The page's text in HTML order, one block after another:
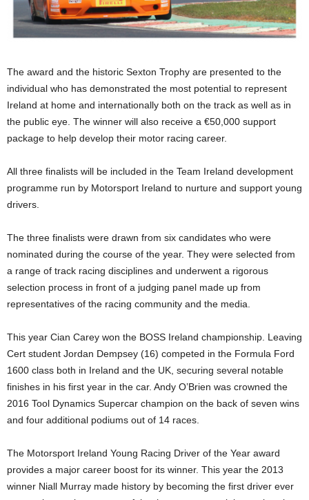
The award and the historic Sexton Trophy are presented to the
individual who has demonstrated the most potential to represent
Ireland at home and internationally both on the track as well as in
the public eye. The winner will also receive a €50,000 support
package to help develop their motor racing career.
All three finalists will be included in the Team Ireland development
programme run by Motorsport Ireland to nurture and support young
drivers.
The three finalists were drawn from six candidates who were
nominated during the course of the year. They were selected from
a range of track racing disciplines and underwent a rigorous
selection process in front of a judging panel made up from
representatives of the racing community and the media.
This year Cian Carey won the BOSS Ireland championship. Leaving
Cert student Jordan Dempsey (16) competed in the Formula Ford
1600 class both in Ireland and the UK, securing several notable
finishes in his first year in the car. Andy O’Brien was crowned the
2016 Tool Dynamics Supercar champion on the back of seven wins
and four additional podiums out of 14 races.
The Motorsport Ireland Young Racing Driver of the Year award
provides a major career boost for its winner. This year the 2013
winner Niall Murray made history by becoming the first driver ever